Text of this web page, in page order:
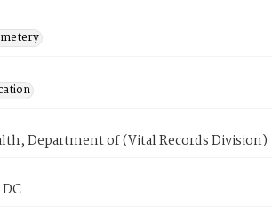
Department of (Vital Records Division)